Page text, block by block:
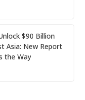
$90 Billion
Asia: New Report
the Way